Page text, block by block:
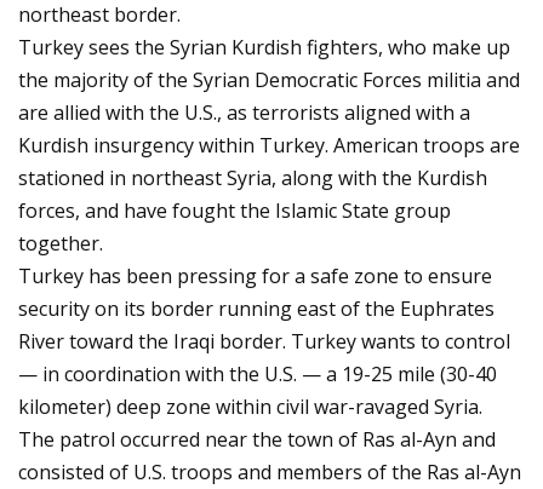
northeast border.
Turkey sees the Syrian Kurdish fighters, who make up
the majority of the Syrian Democratic Forces militia and
are allied with the U.S., as terrorists aligned with a
Kurdish insurgency within Turkey. American troops are
stationed in northeast Syria, along with the Kurdish
forces, and have fought the Islamic State group
together.
Turkey has been pressing for a safe zone to ensure
security on its border running east of the Euphrates
River toward the Iraqi border. Turkey wants to control
— in coordination with the U.S. — a 19-25 mile (30-40
kilometer) deep zone within civil war-ravaged Syria.
The patrol occurred near the town of Ras al-Ayn and
consisted of U.S. troops and members of the Ras al-Ayn